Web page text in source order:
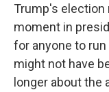
Trump's election
moment in
for anyone to
might not have
longer about the